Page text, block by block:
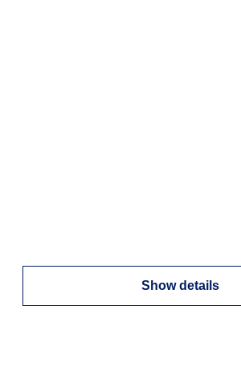
Show details